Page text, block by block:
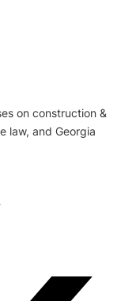
on construction &
law, and Georgia